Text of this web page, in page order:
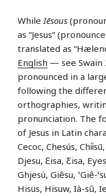
WhileIēsous
as “Jesus”
translated as
English — see Swain
pronounced in a
following the
orthographies,
pronunciation. The
of Jesus in Latin
Cecoc, Chesús,
Djesu, Ɛisa, Ƹisa,
Ghjesù, Giêsu,
Hisus, Hisuw, Ià-sŭ,